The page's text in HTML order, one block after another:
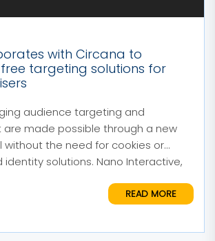
with Circana to
targeting solutions for
audience targeting and
made possible through a new
without the need for cookies or
solutions. Nano Interactive,
READ MORE